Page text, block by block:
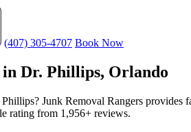
(407) 305-4707 Book Now
in Dr. Phillips, Orlando
Junk Removal Rangers
rating from 1,956+ reviews.